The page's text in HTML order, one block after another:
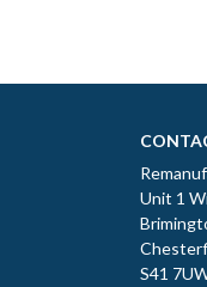
Unit 1
S41